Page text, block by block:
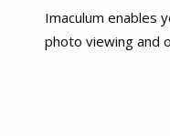
Imaculum enables
photo viewing and